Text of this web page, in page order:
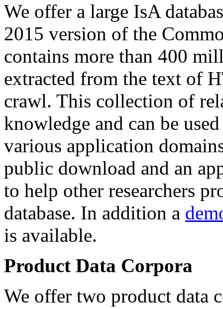
We offer a large IsA
2015 version of the
contains more than 400
extracted from the text of
crawl. This collection of
knowledge and can be
various application
public download and an
to help other researchers
database. In addition a
is available.
Product Data Corpora
We offer two product data